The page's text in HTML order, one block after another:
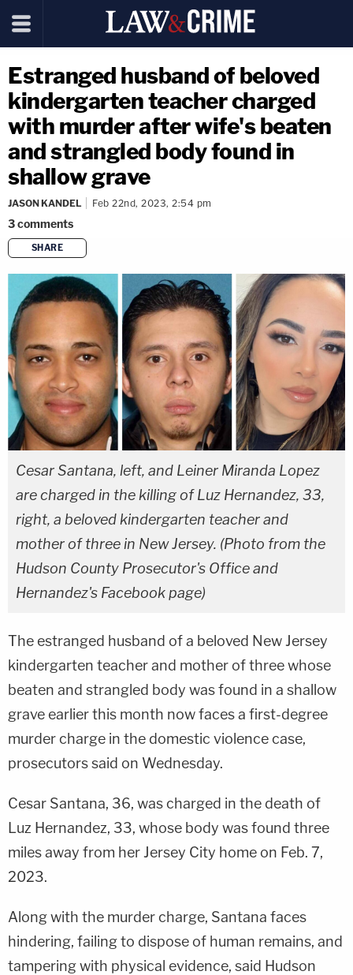
Estranged husband of beloved
kindergarten teacher charged
with murder after wife's beaten
and strangled body found in
shallow grave
JASON KANDEL Feb 22nd, 2023, 2:54 pm
3comments
SHARE
copy link
Cesar Santana, left, and Leiner Miranda Lopez
are charged in the killing of Luz Hernandez, 33,
right, a beloved kindergarten teacher and
mother of three in New Jersey. (Photo from the
Hudson County Prosecutor's Office and
Hernandez's Facebook page)
The estranged husband of a beloved New Jersey
kindergarten teacher and mother of three whose
beaten and strangled body was found in a shallow
grave earlier this month now faces a first-degree
murder charge in the domestic violence case,
prosecutors said on Wednesday.
Cesar Santana, 36, was charged in the death of
Luz Hernandez, 33, whose body was found three
miles away from her Jersey City home on Feb. 7,
2023.
Along with the murder charge, Santana faces
hindering, failing to dispose of human remains, and
tampering with physical evidence, said Hudson